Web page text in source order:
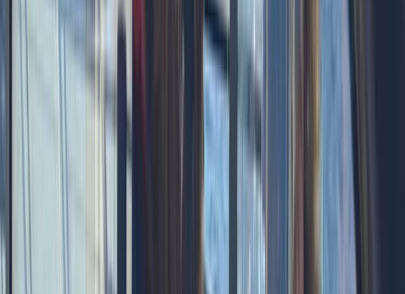
professional service, flexible options and well-
organised days built around swimming, snorkelling,
View centre page
Laurens
Negril Private Catamaran Cruise with Snorkeling and
Seven Mile Beach and Orange Bay, Jamaica